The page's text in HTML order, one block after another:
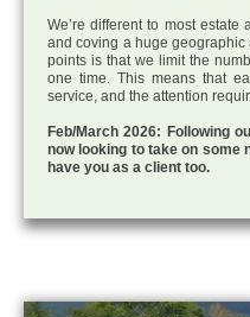
We’re different to most
and coving a huge
points is that we limit the
one time. This means that
service, and the attention
Feb/March 2026: Following
now looking to take on some
have you as a client too.